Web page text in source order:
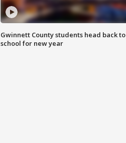
Gwinnett County students head back to
school for new year